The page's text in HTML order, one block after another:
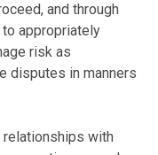
and through
appropriately
risk as
disputes in manners
relationships with